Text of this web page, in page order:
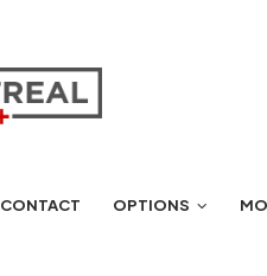
CONTACT OPTIONS